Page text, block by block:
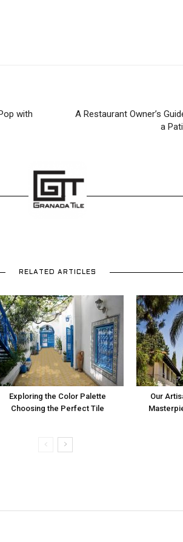
with
A Restaurant Owner’s
a
RELATED ARTICLES
Exploring the Color Palette
Choosing the Perfect Tile
Our